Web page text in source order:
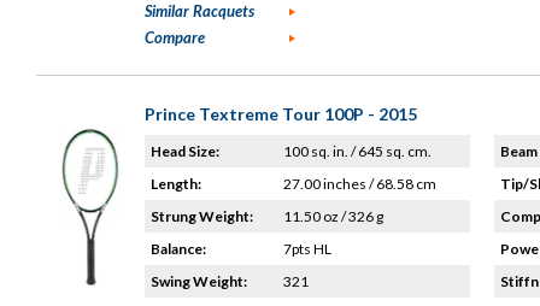
Similar Racquets
Compare
Prince Textreme Tour 100P - 2015
Head Size:
100 sq. in. / 645 sq. cm.
Length:
27.00 inches / 68.58 cm
Strung Weight:
11.50 oz / 326 g
Balance:
7pts HL
Swing Weight:
321
Tip/